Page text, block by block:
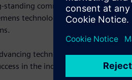
standing commitment to
technologies in fiscal 2023,
technology while
in the industry.